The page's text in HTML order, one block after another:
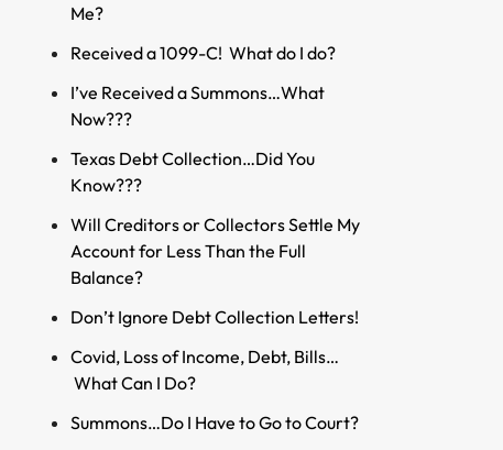
Me?
Received a 1099-C! What do I do?
I’ve Received a Summons…What
Now???
Texas Debt Collection…Did You
Know???
Will Creditors or Collectors Settle My
Account for Less Than the Full
Balance?
Don’t Ignore Debt Collection Letters!
Covid, Loss of Income, Debt, Bills…
What Can I Do?
Summons…Do I Have to Go to Court?